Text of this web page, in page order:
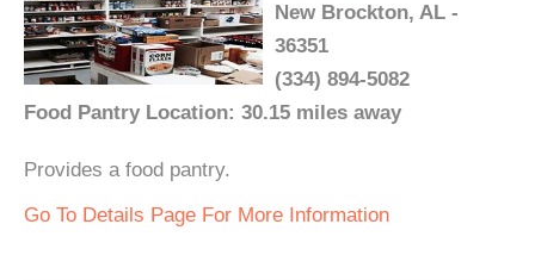
New Brockton, AL -
36351
(334) 894-5082
Food Pantry Location: 30.15 miles away
Provides a food pantry.
Go To Details Page For More Information